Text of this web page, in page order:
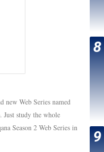
Web Series named
Just study the whole
Season 2 Web Series in